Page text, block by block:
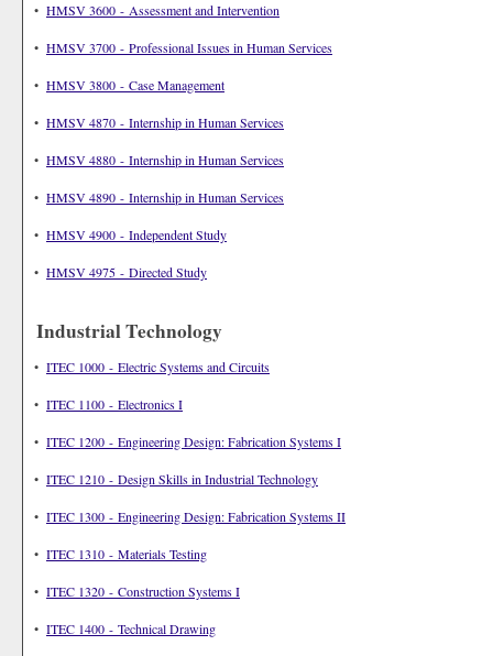
• HMSV 3600 - Assessment and Intervention
• HMSV 3700 - Professional Issues in Human Services
• HMSV 3800 - Case Management
• HMSV 4870 - Internship in Human Services
• HMSV 4880 - Internship in Human Services
• HMSV 4890 - Internship in Human Services
• HMSV 4900 - Independent Study
• HMSV 4975 - Directed Study
Industrial Technology
• ITEC 1000 - Electric Systems and Circuits
• ITEC 1100 - Electronics I
• ITEC 1200 - Engineering Design: Fabrication Systems I
• ITEC 1210 - Design Skills in Industrial Technology
• ITEC 1300 - Engineering Design: Fabrication Systems II
• ITEC 1310 - Materials Testing
• ITEC 1320 - Construction Systems I
• ITEC 1400 - Technical Drawing